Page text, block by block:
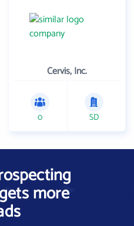
Cervis, Inc.
0 SD
more